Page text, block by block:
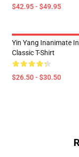
$42.95 - $49.95
Yin Yang Inanimate
Classic T-Shirt
$26.50 - $30.50